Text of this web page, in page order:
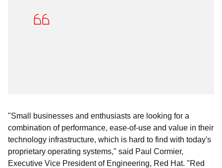
"Small businesses and enthusiasts are looking for a
combination of performance, ease-of-use and value in their
technology infrastructure, which is hard to find with today's
proprietary operating systems," said Paul Cormier,
Executive Vice President of Engineering, Red Hat. "Red